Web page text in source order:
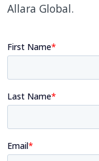
Allara Global.